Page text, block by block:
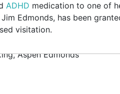
ADHD medication to one of
Jim Edmonds, has been
visitation.